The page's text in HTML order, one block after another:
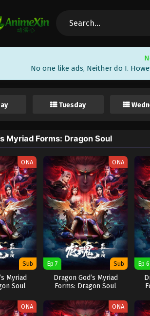
No one like ads, Neither do I.
Tuesday
Myriad Forms: Dragon Soul
ONA
Sub
Myriad
Soul
ONA
Ep 7 Sub
Dragon God’s Myriad
Forms: Dragon Soul
Ep 6
ONA ONA